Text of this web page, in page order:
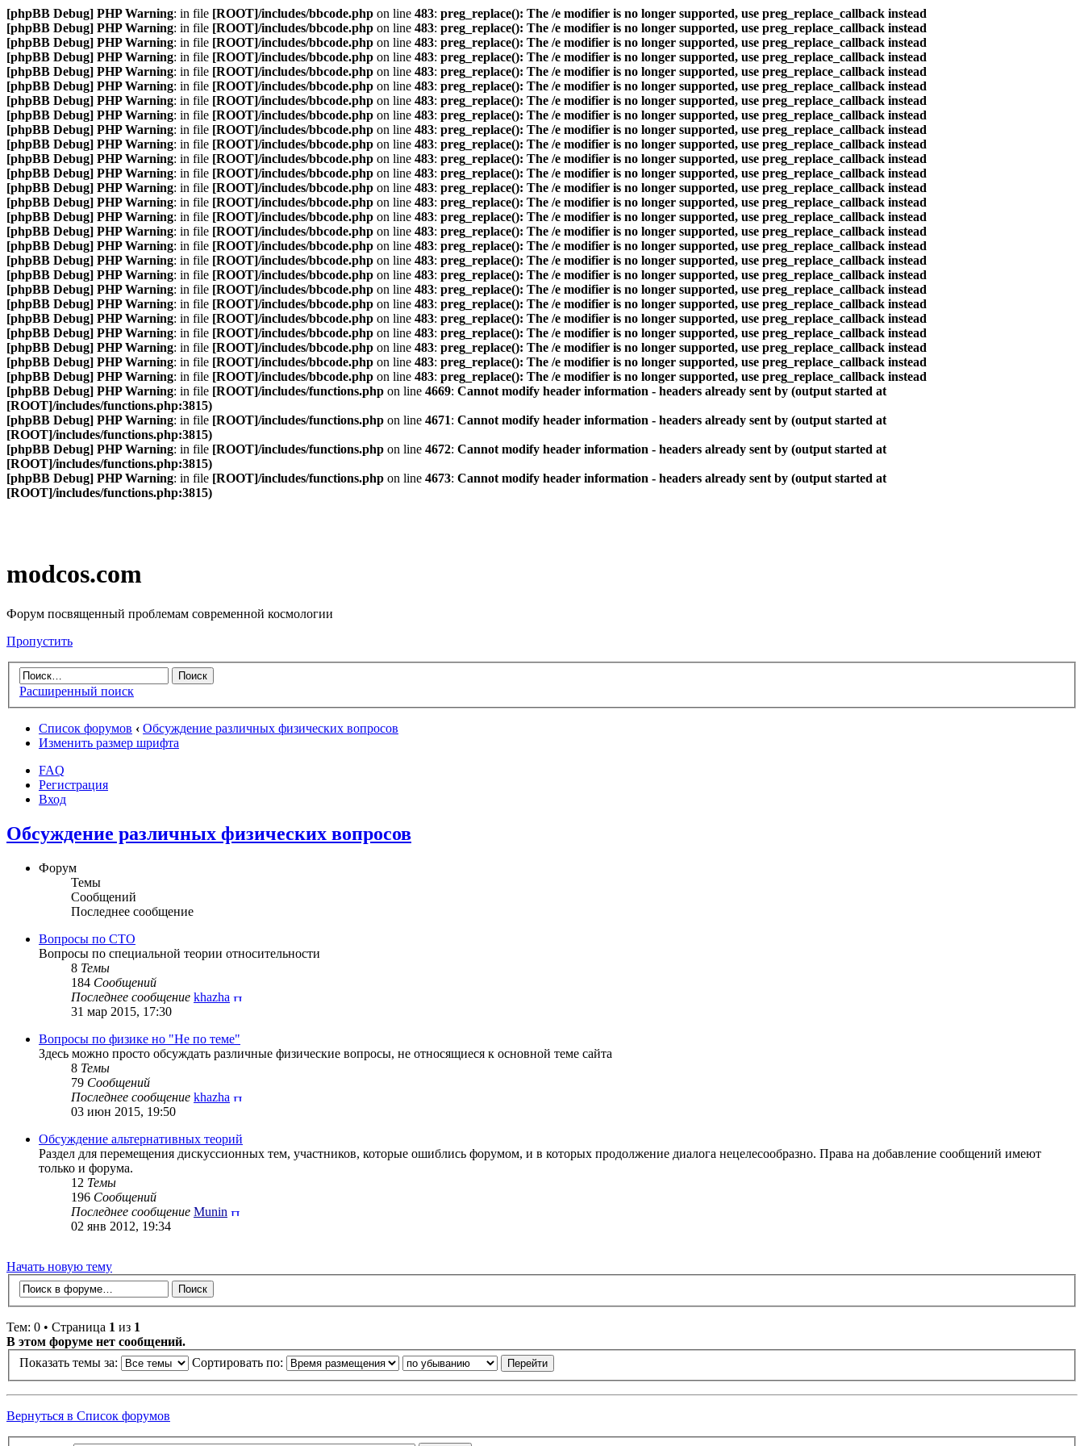
[phpBB Debug] PHP Warning: in file [ROOT]/includes/bbcode.php on line 483: preg_replace(): The /e modifier is no longer supported, use preg_replace_callback instead
[phpBB Debug] PHP Warning: in file [ROOT]/includes/bbcode.php on line 483: preg_replace(): The /e modifier is no longer supported, use preg_replace_callback instead
[phpBB Debug] PHP Warning: in file [ROOT]/includes/bbcode.php on line 483: preg_replace(): The /e modifier is no longer supported, use preg_replace_callback instead
[phpBB Debug] PHP Warning: in file [ROOT]/includes/bbcode.php on line 483: preg_replace(): The /e modifier is no longer supported, use preg_replace_callback instead
[phpBB Debug] PHP Warning: in file [ROOT]/includes/bbcode.php on line 483: preg_replace(): The /e modifier is no longer supported, use preg_replace_callback instead
[phpBB Debug] PHP Warning: in file [ROOT]/includes/bbcode.php on line 483: preg_replace(): The /e modifier is no longer supported, use preg_replace_callback instead
[phpBB Debug] PHP Warning: in file [ROOT]/includes/bbcode.php on line 483: preg_replace(): The /e modifier is no longer supported, use preg_replace_callback instead
[phpBB Debug] PHP Warning: in file [ROOT]/includes/bbcode.php on line 483: preg_replace(): The /e modifier is no longer supported, use preg_replace_callback instead
[phpBB Debug] PHP Warning: in file [ROOT]/includes/bbcode.php on line 483: preg_replace(): The /e modifier is no longer supported, use preg_replace_callback instead
[phpBB Debug] PHP Warning: in file [ROOT]/includes/bbcode.php on line 483: preg_replace(): The /e modifier is no longer supported, use preg_replace_callback instead
[phpBB Debug] PHP Warning: in file [ROOT]/includes/bbcode.php on line 483: preg_replace(): The /e modifier is no longer supported, use preg_replace_callback instead
[phpBB Debug] PHP Warning: in file [ROOT]/includes/bbcode.php on line 483: preg_replace(): The /e modifier is no longer supported, use preg_replace_callback instead
[phpBB Debug] PHP Warning: in file [ROOT]/includes/bbcode.php on line 483: preg_replace(): The /e modifier is no longer supported, use preg_replace_callback instead
[phpBB Debug] PHP Warning: in file [ROOT]/includes/bbcode.php on line 483: preg_replace(): The /e modifier is no longer supported, use preg_replace_callback instead
[phpBB Debug] PHP Warning: in file [ROOT]/includes/bbcode.php on line 483: preg_replace(): The /e modifier is no longer supported, use preg_replace_callback instead
[phpBB Debug] PHP Warning: in file [ROOT]/includes/bbcode.php on line 483: preg_replace(): The /e modifier is no longer supported, use preg_replace_callback instead
[phpBB Debug] PHP Warning: in file [ROOT]/includes/bbcode.php on line 483: preg_replace(): The /e modifier is no longer supported, use preg_replace_callback instead
[phpBB Debug] PHP Warning: in file [ROOT]/includes/bbcode.php on line 483: preg_replace(): The /e modifier is no longer supported, use preg_replace_callback instead
[phpBB Debug] PHP Warning: in file [ROOT]/includes/bbcode.php on line 483: preg_replace(): The /e modifier is no longer supported, use preg_replace_callback instead
[phpBB Debug] PHP Warning: in file [ROOT]/includes/bbcode.php on line 483: preg_replace(): The /e modifier is no longer supported, use preg_replace_callback instead
[phpBB Debug] PHP Warning: in file [ROOT]/includes/bbcode.php on line 483: preg_replace(): The /e modifier is no longer supported, use preg_replace_callback instead
[phpBB Debug] PHP Warning: in file [ROOT]/includes/bbcode.php on line 483: preg_replace(): The /e modifier is no longer supported, use preg_replace_callback instead
[phpBB Debug] PHP Warning: in file [ROOT]/includes/bbcode.php on line 483: preg_replace(): The /e modifier is no longer supported, use preg_replace_callback instead
[phpBB Debug] PHP Warning: in file [ROOT]/includes/bbcode.php on line 483: preg_replace(): The /e modifier is no longer supported, use preg_replace_callback instead
[phpBB Debug] PHP Warning: in file [ROOT]/includes/bbcode.php on line 483: preg_replace(): The /e modifier is no longer supported, use preg_replace_callback instead
[phpBB Debug] PHP Warning: in file [ROOT]/includes/bbcode.php on line 483: preg_replace(): The /e modifier is no longer supported, use preg_replace_callback instead
[phpBB Debug] PHP Warning: in file [ROOT]/includes/functions.php on line 4669: Cannot modify header information - headers already sent by (output started at
[ROOT]/includes/functions.php:3815)
[phpBB Debug] PHP Warning: in file [ROOT]/includes/functions.php on line 4671: Cannot modify header information - headers already sent by (output started at
[ROOT]/includes/functions.php:3815)
[phpBB Debug] PHP Warning: in file [ROOT]/includes/functions.php on line 4672: Cannot modify header information - headers already sent by (output started at
[ROOT]/includes/functions.php:3815)
[phpBB Debug] PHP Warning: in file [ROOT]/includes/functions.php on line 4673: Cannot modify header information - headers already sent by (output started at
[ROOT]/includes/functions.php:3815)
modcos.com
Форум посвященный проблемам современной космологии
Пропустить
Расширенный поиск
Список форумов ‹ Обсуждение различных физических вопросов
Изменить размер шрифта
FAQ
Регистрация
Вход
Обсуждение различных физических вопросов
Форум
Темы
Сообщений
Последнее сообщение
Вопросы по СТО
Вопросы по специальной теории относительности
8 Темы
184 Сообщений
Последнее сообщение khazha
31 мар 2015, 17:30
Вопросы по физике но "Не по теме"
Здесь можно просто обсуждать различные физические вопросы, не относящиеся к основной теме сайта
8 Темы
79 Сообщений
Последнее сообщение khazha
03 июн 2015, 19:50
Обсуждение альтернативных теорий
Раздел для перемещения дискуссионных тем, участников, которые ошиблись форумом, и в которых продолжение диалога нецелесообразно. Права на добавление сообщений имеют
только и форума.
12 Темы
196 Сообщений
Последнее сообщение Munin
02 янв 2012, 19:34
Начать новую тему
Тем: 0 • Страница 1 из 1
В этом форуме нет сообщений.
Показать темы за:
Сортировать по:
Вернуться в Список форумов